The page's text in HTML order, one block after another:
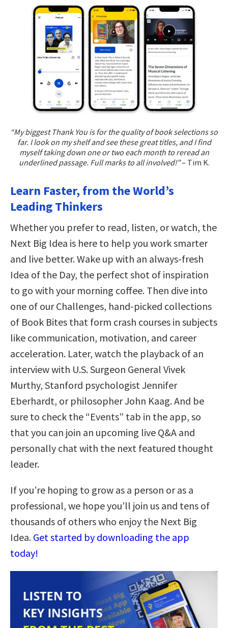
“My biggest Thank You is for the quality of book selections so
far. I look on my shelf and see these great titles, and I find
myself taking down one or two each month to reread an
underlined passage. Full marks to all involved!”– Tim K.
Learn Faster, from the World’s
Leading Thinkers
Whether you prefer to read, listen, or watch, the
Next Big Idea is here to help you work smarter
and live better. Wake up with an always-fresh
Idea of the Day, the perfect shot of inspiration
to go with your morning coffee. Then dive into
one of our Challenges, hand-picked collections
of Book Bites that form crash courses in subjects
like communication, motivation, and career
acceleration. Later, watch the playback of an
interview with U.S. Surgeon General Vivek
Murthy, Stanford psychologist Jennifer
Eberhardt, or philosopher John Kaag. And be
sure to check the “Events” tab in the app, so
that you can join an upcoming live Q&A and
personally chat with the next featured thought
leader.
If you’re hoping to grow as a person or as a
professional, we hope you’ll join us and tens of
thousands of others who enjoy the Next Big
Idea. Get started by downloading the app
today!